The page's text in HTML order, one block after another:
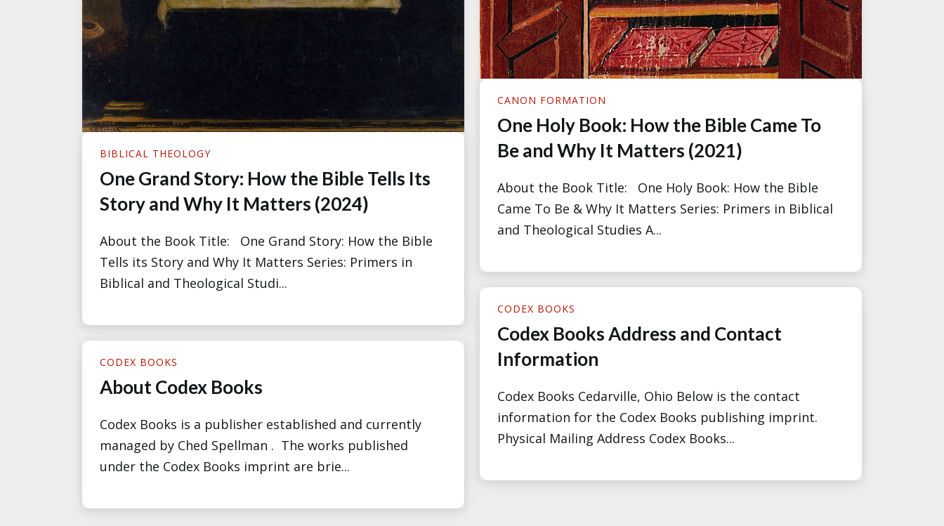
BIBLICAL THEOLOGY
One Grand Story: How the Bible Tells Its
Story and Why It Matters (2024)
About the Book Title: One Grand Story: How the Bible
Tells its Story and Why It Matters Series: Primers in
Biblical and Theological Studi...
CANON FORMATION
One Holy Book: How the Bible Came To
Be and Why It Matters (2021)
About the Book Title: One Holy Book: How the Bible
Came To Be & Why It Matters Series: Primers in Biblical
and Theological Studies A...
CODEX BOOKS
Codex Books Address and Contact
Information
Codex Books Cedarville, Ohio Below is the contact
information for the Codex Books publishing imprint.
Physical Mailing Address Codex Books...
CODEX BOOKS
About Codex Books
Codex Books is a publisher established and currently
managed by Ched Spellman . The works published
under the Codex Books imprint are brie...